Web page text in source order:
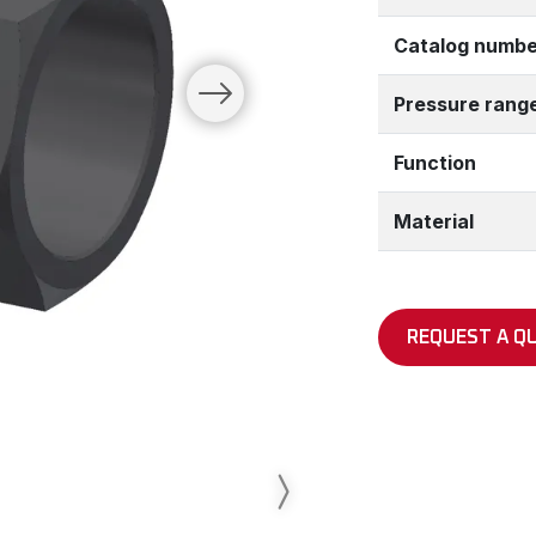
Catalog
Pressure
Function
Material
REQUEST A